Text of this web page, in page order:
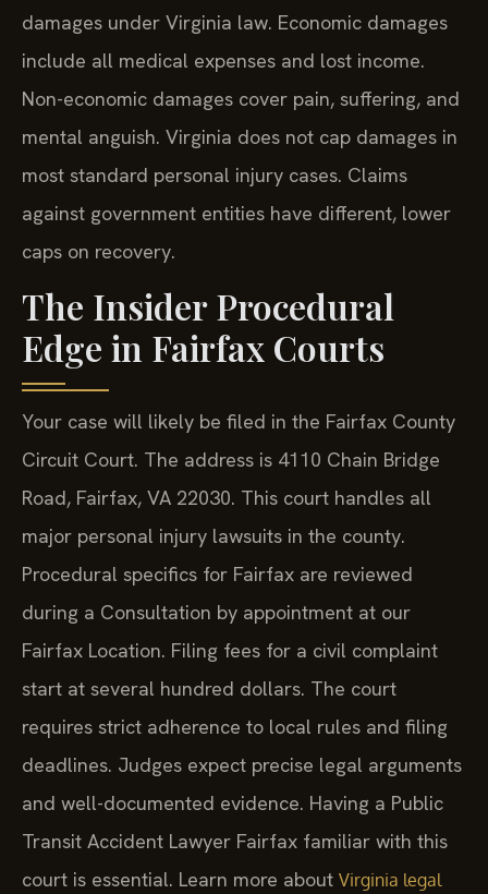
damages under Virginia law. Economic damages
include all medical expenses and lost income.
Non-economic damages cover pain, suffering, and
mental anguish. Virginia does not cap damages in
most standard personal injury cases. Claims
against government entities have different, lower
caps on recovery.
The Insider Procedural
Edge in Fairfax Courts
Your case will likely be filed in the Fairfax County
Circuit Court. The address is 4110 Chain Bridge
Road, Fairfax, VA 22030. This court handles all
major personal injury lawsuits in the county.
Procedural specifics for Fairfax are reviewed
during a Consultation by appointment at our
Fairfax Location. Filing fees for a civil complaint
start at several hundred dollars. The court
requires strict adherence to local rules and filing
deadlines. Judges expect precise legal arguments
and well-documented evidence. Having a Public
Transit Accident Lawyer Fairfax familiar with this
court is essential. Learn more about Virginia legal